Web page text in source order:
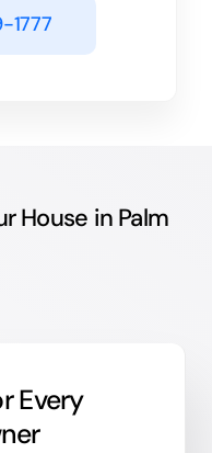
1777
House in Palm
Every